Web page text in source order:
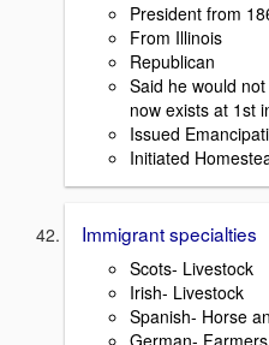
President from
From Illinois
Republican
Said he would
now exists at 1st
Issued
Initiated
Immigrant specialties
Scots- Livestock
Irish- Livestock
Spanish- Horse
German- Farmers